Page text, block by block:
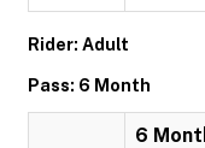
Rider: Adult
Pass: 6 Month
6